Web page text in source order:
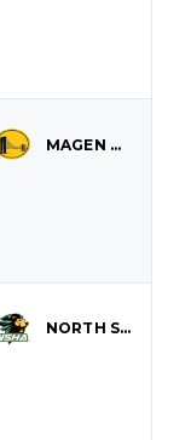
MAGEN DAVID
NORTH SHORE